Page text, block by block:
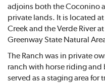
adjoins both the Coconino
private lands. It is located
Creek and the Verde River
Greenway State Natural
The Ranch was in private
ranch with horse riding
served as a staging area for